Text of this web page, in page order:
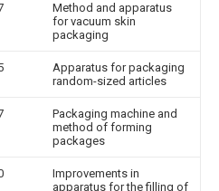
Method and apparatus
for vacuum skin
packaging
Apparatus for packaging
random-sized articles
Packaging machine and
method of forming
packages
Improvements in
apparatus for the filling of